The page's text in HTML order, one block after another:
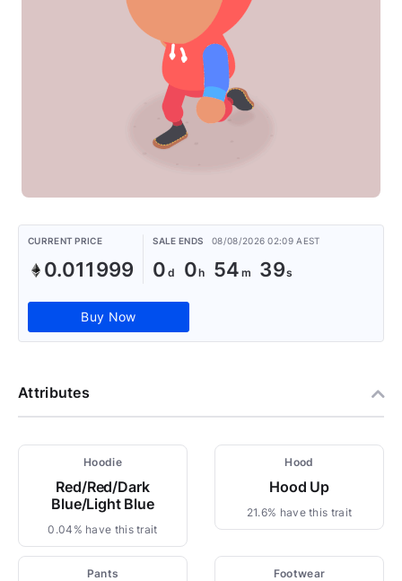
CURRENT PRICE
0.011999
SALE ENDS 08/08/2026 02:09 AEST
0 0 54 38
Buy Now
Attributes
Hoodie
Red/Red/Dark
Blue/Light Blue
0.04% have this trait
Hood
Hood Up
21.6% have this trait
Pants Footwear